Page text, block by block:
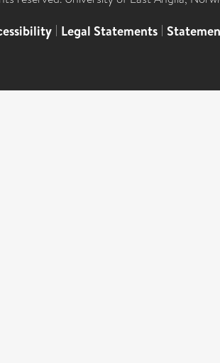
| Legal Statements |